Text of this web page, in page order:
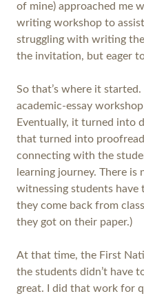
of mine) approached me
writing workshop to
struggling with writing
the invitation, but eager
So that’s where it
academic-essay
Eventually, it turned into
that turned into
connecting with the
learning journey. There
witnessing students have
they come back from
they got on their paper.)
At that time, the First
the students didn’t have
great. I did that work for